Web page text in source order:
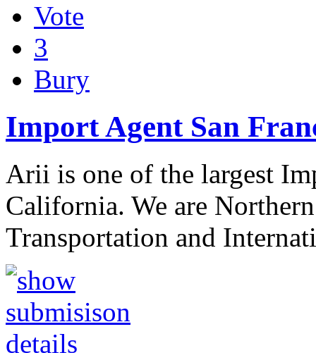
Vote
3
Bury
Import Agent San
Arii is one of the largest
California. We are
Transportation and